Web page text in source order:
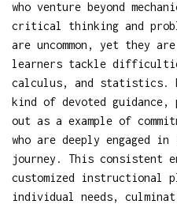
who venture beyond
critical thinking and
are uncommon, yet they
learners tackle
calculus, and statistics.
kind of devoted guidance,
out as a example of
who are deeply engaged
journey. This consistent
customized instructional
individual needs,